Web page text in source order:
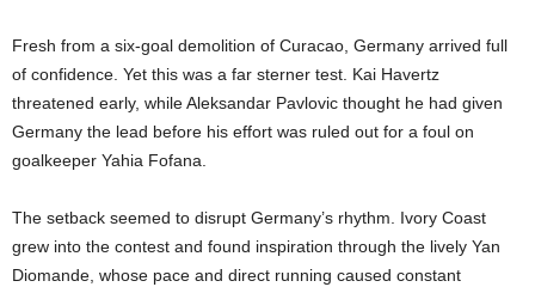
Fresh from a six-goal demolition of Curacao, Germany arrived full
of confidence. Yet this was a far sterner test. Kai Havertz
threatened early, while Aleksandar Pavlovic thought he had given
Germany the lead before his effort was ruled out for a foul on
goalkeeper Yahia Fofana.
The setback seemed to disrupt Germany’s rhythm. Ivory Coast
grew into the contest and found inspiration through the lively Yan
Diomande, whose pace and direct running caused constant